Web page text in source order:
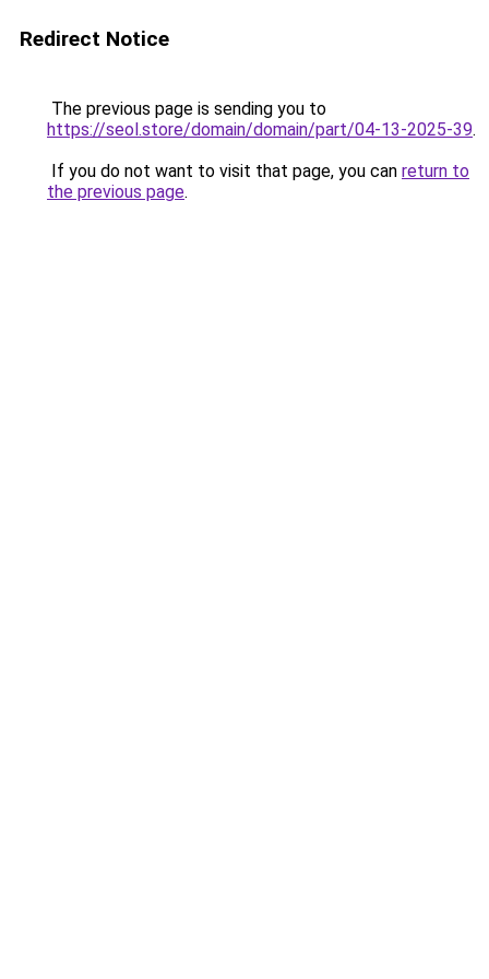
Redirect Notice
The previous page is sending you to
https://seol.store/domain/domain/part/04-13-2025-39.
If you do not want to visit that page, you can return to
the previous page.